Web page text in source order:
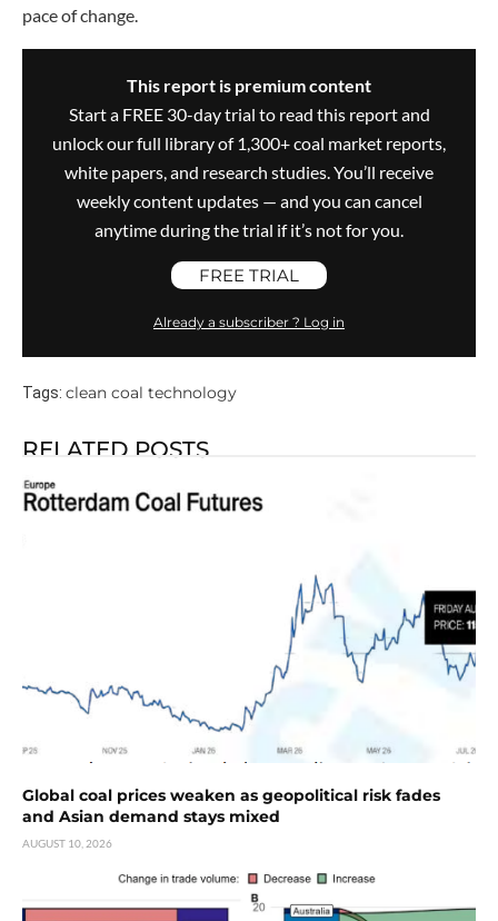
pace of change.
This report is premium content
Start a FREE 30-day trial to read this report and
unlock our full library of 1,300+ coal market reports,
white papers, and research studies. You’ll receive
weekly content updates — and you can cancel
anytime during the trial if it’s not for you.
FREE TRIAL
Already a subscriber ? Log in
Tags: clean coal technology
RELATED POSTS
Global coal prices weaken as geopolitical risk fades
and Asian demand stays mixed
AUGUST 10, 2026